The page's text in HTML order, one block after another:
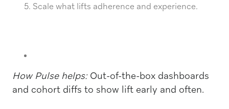
Scale what lifts adherence and experience.
How Pulse helps:Out-of-the-box dashboards
and cohort diffs to show lift early and often.